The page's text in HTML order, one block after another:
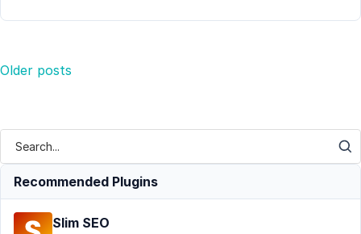
Posts
Older posts
Recommended Plugins
Slim SEO